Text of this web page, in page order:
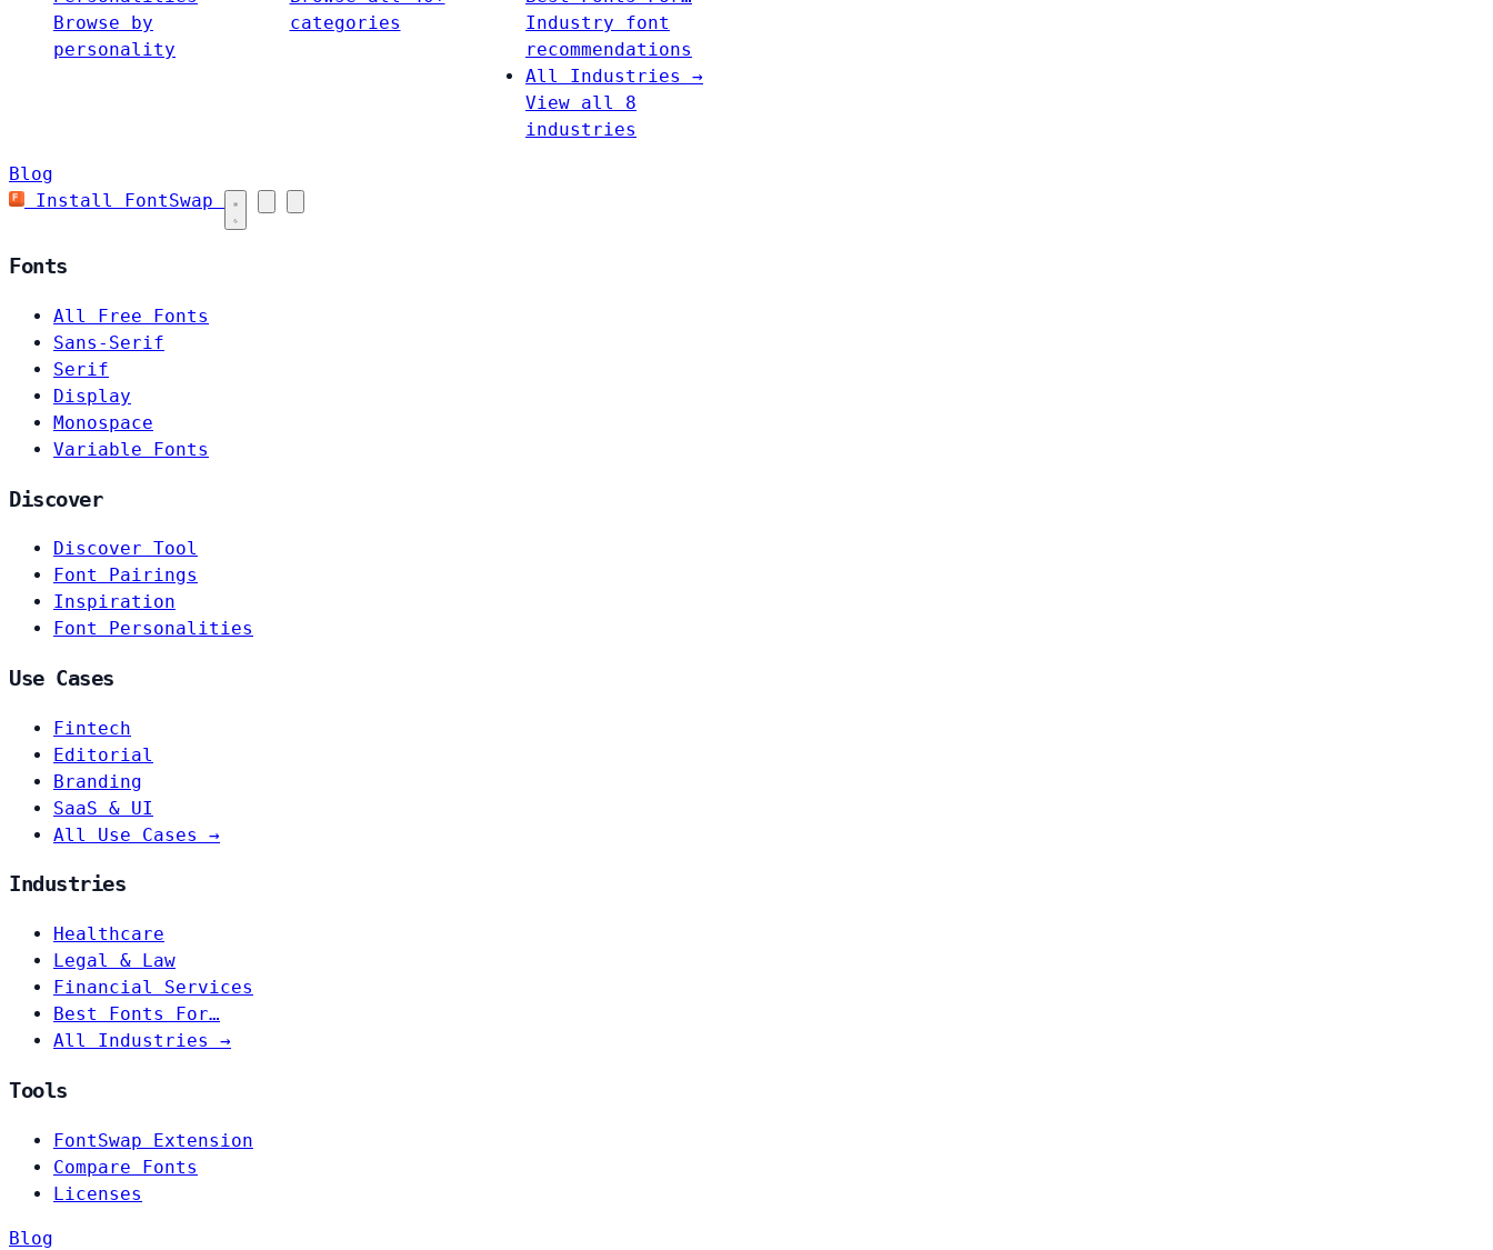
Browse by
personality
categories
Industry font
recommendations
All Industries →
View all 8
industries
Blog
Install FontSwap
Fonts
All Free Fonts
Sans-Serif
Serif
Display
Monospace
Variable Fonts
Discover
Discover Tool
Font Pairings
Inspiration
Font Personalities
Use Cases
Fintech
Editorial
Branding
SaaS & UI
All Use Cases →
Industries
Healthcare
Legal & Law
Financial Services
Best Fonts For…
All Industries →
Tools
FontSwap Extension
Compare Fonts
Licenses
Blog